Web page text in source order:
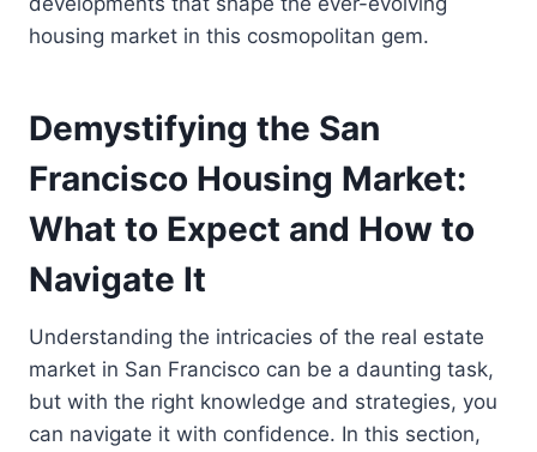
housing market in this cosmopolitan gem.
Demystifying the San
Francisco Housing Market:
What to Expect and How to
Navigate It
Understanding the intricacies of the real estate
market in San Francisco can be a daunting task,
but with the right knowledge and strategies, you
can navigate it with confidence. In this section,